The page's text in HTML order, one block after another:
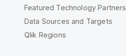
Featured Technology Partners
Data Sources and Targets
Qlik Regions